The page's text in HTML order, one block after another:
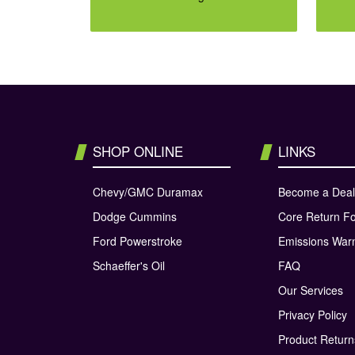
SHOP ONLINE
Chevy/GMC Duramax
Dodge Cummins
Ford Powerstroke
Schaeffer's Oil
LINKS
Become a
Core Return
Emissions
FAQ
Our Services
Privacy Policy
Product